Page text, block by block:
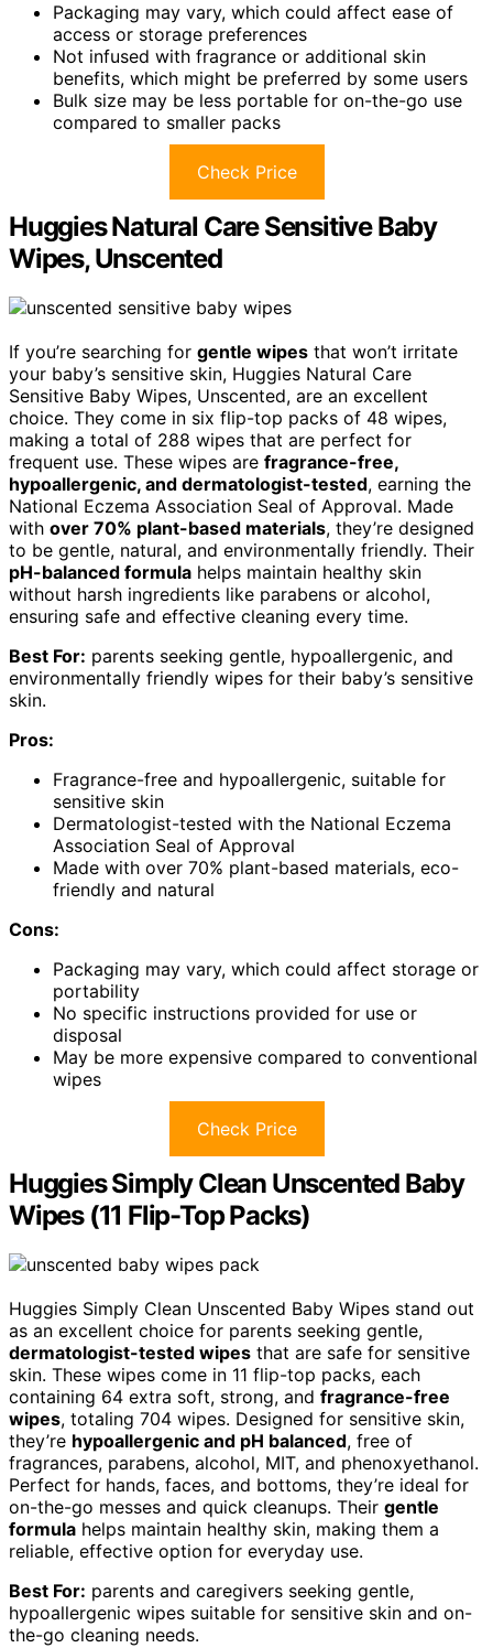
Packaging may vary, which could affect ease of
access or storage preferences
Not infused with fragrance or additional skin
benefits, which might be preferred by some users
Bulk size may be less portable for on-the-go use
compared to smaller packs
Check Price
Huggies Natural Care Sensitive Baby
Wipes, Unscented
If you’re searching for gentle wipes that won’t irritate
your baby’s sensitive skin, Huggies Natural Care
Sensitive Baby Wipes, Unscented, are an excellent
choice. They come in six flip-top packs of 48 wipes,
making a total of 288 wipes that are perfect for
frequent use. These wipes are fragrance-free,
hypoallergenic, and dermatologist-tested, earning the
National Eczema Association Seal of Approval. Made
with over 70% plant-based materials, they’re designed
to be gentle, natural, and environmentally friendly. Their
pH-balanced formula helps maintain healthy skin
without harsh ingredients like parabens or alcohol,
ensuring safe and effective cleaning every time.
Best For: parents seeking gentle, hypoallergenic, and
environmentally friendly wipes for their baby’s sensitive
skin.
Pros:
Fragrance-free and hypoallergenic, suitable for
sensitive skin
Dermatologist-tested with the National Eczema
Association Seal of Approval
Made with over 70% plant-based materials, eco-
friendly and natural
Cons:
Packaging may vary, which could affect storage or
portability
No specific instructions provided for use or
disposal
May be more expensive compared to conventional
wipes
Check Price
Huggies Simply Clean Unscented Baby
Wipes (11 Flip-Top Packs)
Huggies Simply Clean Unscented Baby Wipes stand out
as an excellent choice for parents seeking gentle,
dermatologist-tested wipes that are safe for sensitive
skin. These wipes come in 11 flip-top packs, each
containing 64 extra soft, strong, and fragrance-free
wipes, totaling 704 wipes. Designed for sensitive skin,
they’re hypoallergenic and pH balanced, free of
fragrances, parabens, alcohol, MIT, and phenoxyethanol.
Perfect for hands, faces, and bottoms, they’re ideal for
on-the-go messes and quick cleanups. Their gentle
formula helps maintain healthy skin, making them a
reliable, effective option for everyday use.
Best For: parents and caregivers seeking gentle,
hypoallergenic wipes suitable for sensitive skin and on-
the-go cleaning needs.